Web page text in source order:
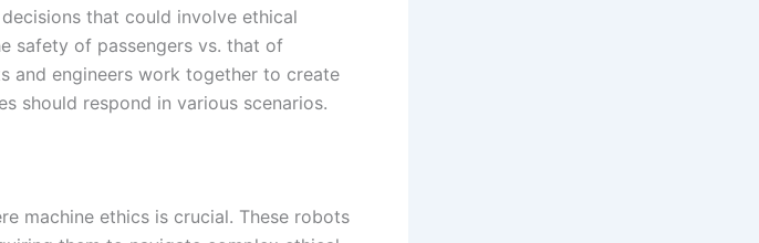
that could involve ethical
safety of passengers vs. that of
and engineers work together to create
should respond in various scenarios.
machine ethics is crucial. These robots